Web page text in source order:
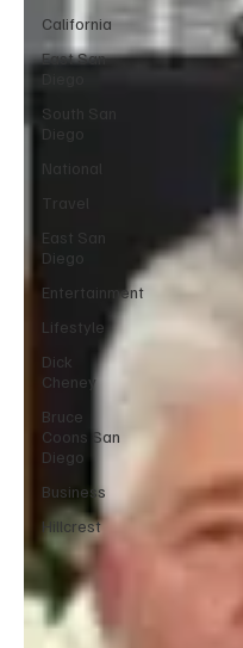
California
East San
Diego
South San
Diego
Travel
East San
Diego
Entertainment
Lifestyle
Dick
Cheney
Bruce
Coons San
Diego
Business
Hillcrest